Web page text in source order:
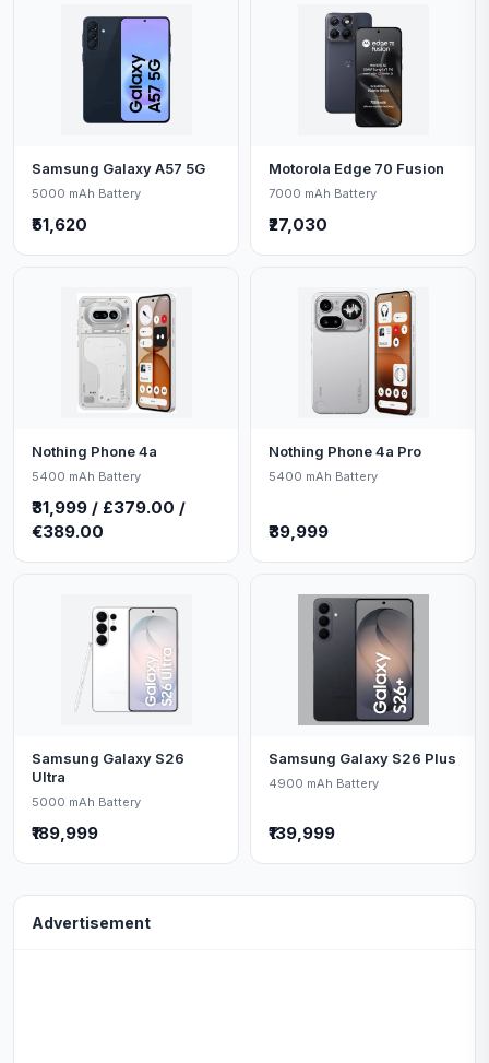
Samsung Galaxy A57 5G
5000 mAh Battery
₹51,620
Motorola Edge 70 Fusion
7000 mAh Battery
₹27,030
Nothing Phone 4a
5400 mAh Battery
₹31,999 / £379.00 /
€389.00
Nothing Phone 4a Pro
5400 mAh Battery
₹39,999
Samsung Galaxy S26
Ultra
5000 mAh Battery
₹189,999
Samsung Galaxy S26 Plus
4900 mAh Battery
₹139,999
Advertisement